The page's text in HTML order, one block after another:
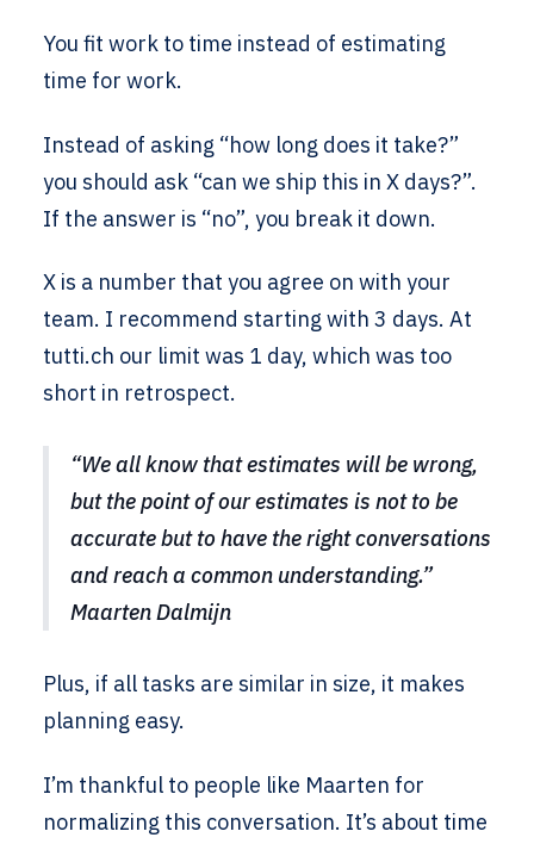
You fit work to time instead of estimating
time for work.
Instead of asking “how long does it take?”
you should ask “can we ship this in X days?”.
If the answer is “no”, you break it down.
X is a number that you agree on with your
team. I recommend starting with 3 days. At
tutti.ch our limit was 1 day, which was too
short in retrospect.
“We all know that estimates will be wrong,
but the point of our estimates is not to be
accurate but to have the right conversations
and reach a common understanding.”
Maarten Dalmijn
Plus, if all tasks are similar in size, it makes
planning easy.
I’m thankful to people like Maarten for
normalizing this conversation. It’s about time